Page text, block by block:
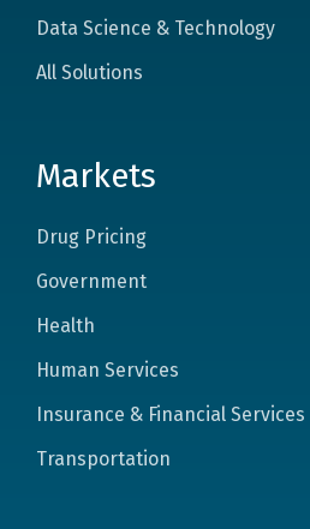
Data Science & Technology
All Solutions
Markets
Drug Pricing
Government
Health
Human Services
Insurance & Financial Services
Transportation